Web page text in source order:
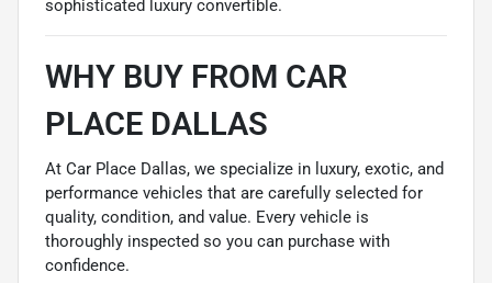
sophisticated luxury convertible.
WHY BUY FROM CAR
PLACE DALLAS
At Car Place Dallas, we specialize in luxury, exotic, and
performance vehicles that are carefully selected for
quality, condition, and value. Every vehicle is
thoroughly inspected so you can purchase with
confidence.